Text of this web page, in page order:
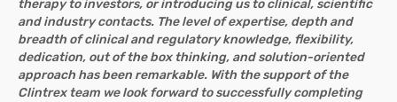
therapy to investors, or introducing us to clinical, scientific
and industry contacts. The level of expertise, depth and
breadth of clinical and regulatory knowledge, flexibility,
dedication, out of the box thinking, and solution-oriented
approach has been remarkable. With the support of the
Clintrex team we look forward to successfully completing